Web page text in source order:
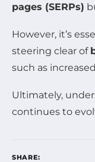
pages (SERPs)
However, it’s
steering clear of
such as increased
Ultimately,
continues to
SHARE: